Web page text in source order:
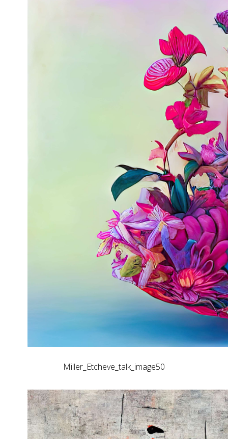
Miller_Etcheve_talk_image50